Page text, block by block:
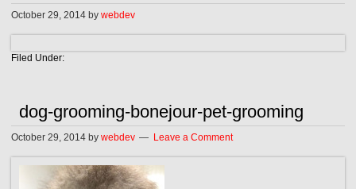
October 29, 2014 bywebdev
Filed Under:
dog-grooming-bonejour-pet-grooming
October 29, 2014 bywebdev Leave a Comment